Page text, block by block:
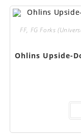
FF, FG Forks
Ohlins Upside-